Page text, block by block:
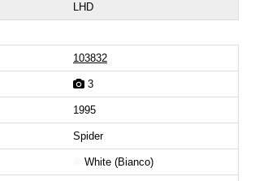
LHD
103832
3
1995
Spider
White (Bianco)